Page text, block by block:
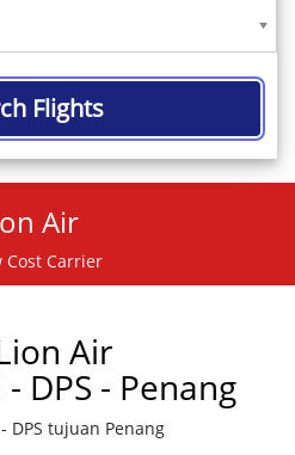
Flights
Air
Cost Carrier
Air
DPS - Penang
DPS tujuan Penang